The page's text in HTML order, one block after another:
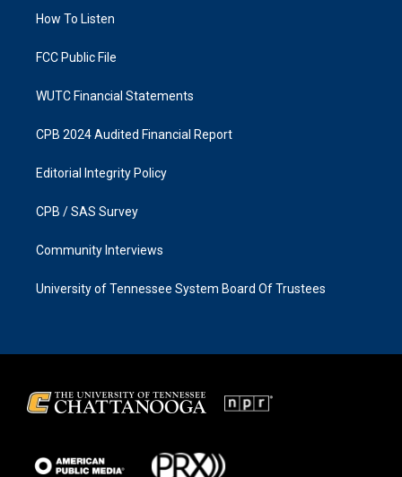
a
k
How To Listen
FCC Public File
WUTC Financial Statements
CPB 2024 Audited Financial Report
Editorial Integrity Policy
CPB / SAS Survey
Community Interviews
University of Tennessee System Board Of Trustees